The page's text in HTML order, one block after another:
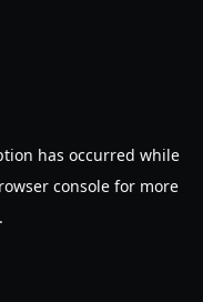
has occurred while
console for more